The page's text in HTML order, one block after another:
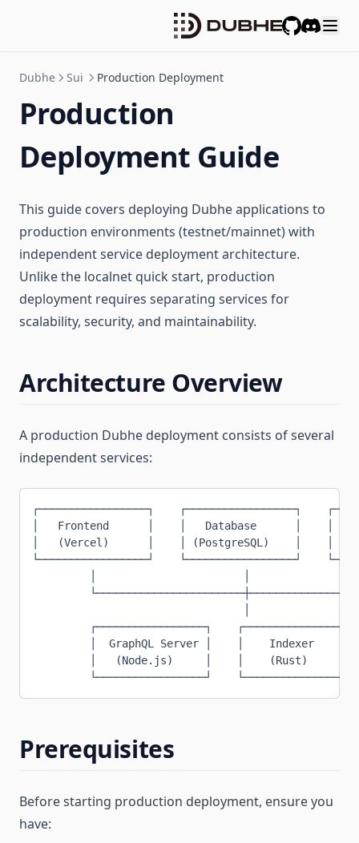
Dubhe Sui Production Deployment
Production
Deployment Guide
This guide covers deploying Dubhe applications to
production environments (testnet/mainnet) with
independent service deployment architecture.
Unlike the localnet quick start, production
deployment requires separating services for
scalability, security, and maintainability.
Architecture Overview
A production Dubhe deployment consists of several
independent services:
┌─────────────────┐    ┌─────────────────┐
│   Frontend      │    │   Database      │    │
│   (Vercel)      │    │ (PostgreSQL)    │    │
└─────────────────┘    └─────────────────┘
         ┌─────────────────┐    ┌─────────────────┐
         │  GraphQL Server │    │    Indexer     │
         │   (Node.js)     │    │    (Rust)      │
         └─────────────────┘    └─────────────────┘
Prerequisites
Before starting production deployment, ensure you
have: